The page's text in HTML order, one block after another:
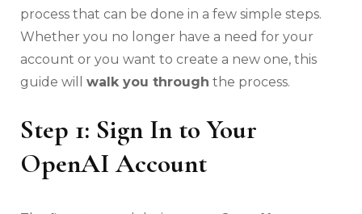
process that can be done in a few simple steps.
Whether you no longer have a need for your
account or you want to create a new one, this
guide will walk you through the process.
Step 1: Sign In to Your
OpenAI Account